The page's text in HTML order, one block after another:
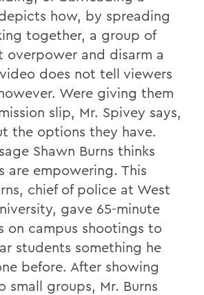
how, by spreading
together, a group of
overpower and disarm a
does not tell viewers
Were giving them
slip, Mr. Spivey says,
the options they have.
Shawn Burns thinks
are empowering. This
chief of police at West
gave 65-minute
on campus shootings to
students something he
before. After showing
small groups, Mr. Burns